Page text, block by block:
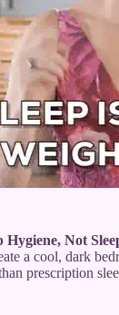
Hygiene, Not
a cool, dark
prescription